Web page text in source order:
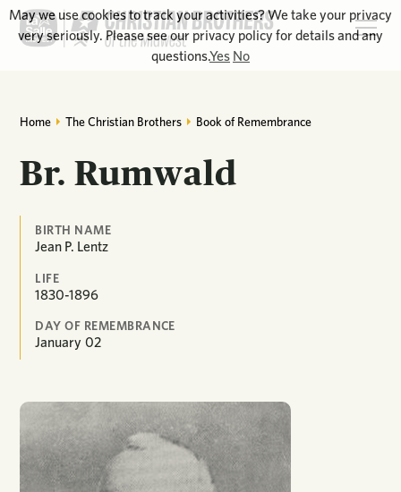
Home The Christian Brothers Book of Remembrance
Br. Rumwald
BIRTH NAME
Jean P. Lentz
LIFE
1830-1896
DAY OF REMEMBRANCE
January 02
May we use cookies to track your activities? We take your privacy
very seriously. Please see our privacy policy for details and any
questions.Yes No